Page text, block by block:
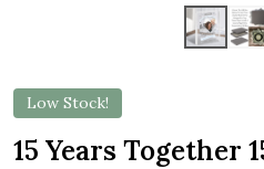
Low Stock!
15 Years Together